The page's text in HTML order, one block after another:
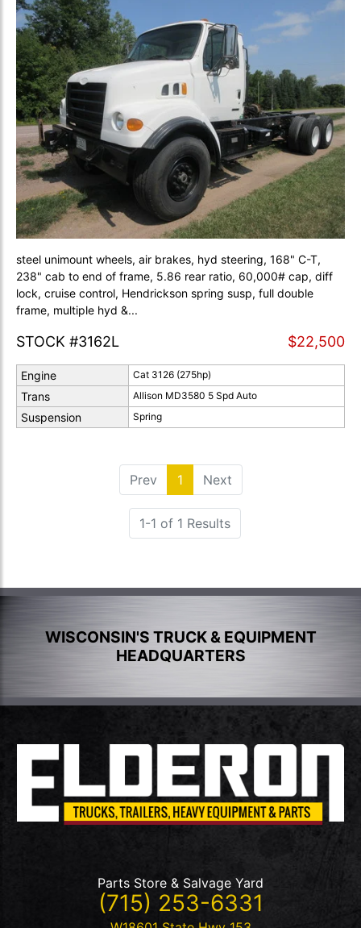
steel unimount wheels, air brakes, hyd steering, 168" C-T,
238" cab to end of frame, 5.86 rear ratio, 60,000# cap, diff
lock, cruise control, Hendrickson spring susp, full double
frame, multiple hyd &...
STOCK #3162L $22,500
Engine Cat 3126 (275hp)
Trans Allison MD3580 5 Spd Auto
Suspension Spring
Prev 1 (current)
Next
1-1 of 1 Results
WISCONSIN'S TRUCK & EQUIPMENT
HEADQUARTERS
Parts Store & Salvage Yard
(715) 253-6331